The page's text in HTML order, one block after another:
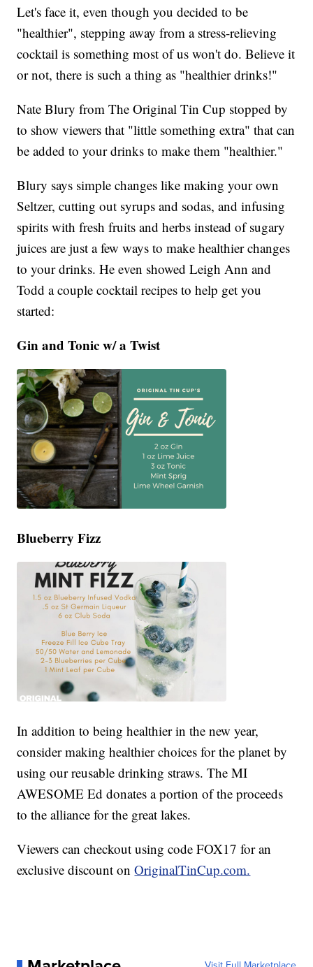
Let's face it, even though you decided to be
"healthier", stepping away from a stress-relieving
cocktail is something most of us won't do. Believe it
or not, there is such a thing as "healthier drinks!"
Nate Blury from The Original Tin Cup stopped by
to show viewers that "little something extra" that can
be added to your drinks to make them "healthier."
Blury says simple changes like making your own
Seltzer, cutting out syrups and sodas, and infusing
spirits with fresh fruits and herbs instead of sugary
juices are just a few ways to make healthier changes
to your drinks. He even showed Leigh Ann and
Todd a couple cocktail recipes to help get you
started:
Gin and Tonic w/ a Twist
Blueberry Fizz
In addition to being healthier in the new year,
consider making healthier choices for the planet by
using our reusable drinking straws. The MI
AWESOME Ed donates a portion of the proceeds
to the alliance for the great lakes.
Viewers can checkout using code FOX17 for an
exclusive discount onOriginalTinCup.com.